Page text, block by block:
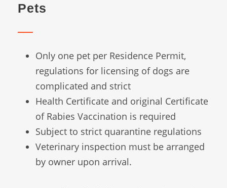
Pets
Only one pet per Residence Permit,
regulations for licensing of dogs are
complicated and strict
Health Certificate and original Certificate
of Rabies Vaccination is required
Subject to strict quarantine regulations
Veterinary inspection must be arranged
by owner upon arrival.